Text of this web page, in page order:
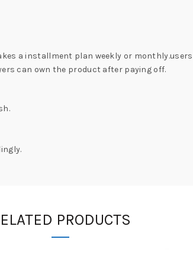
a installment plan weekly or
can own the product after paying off.
PRODUCTS